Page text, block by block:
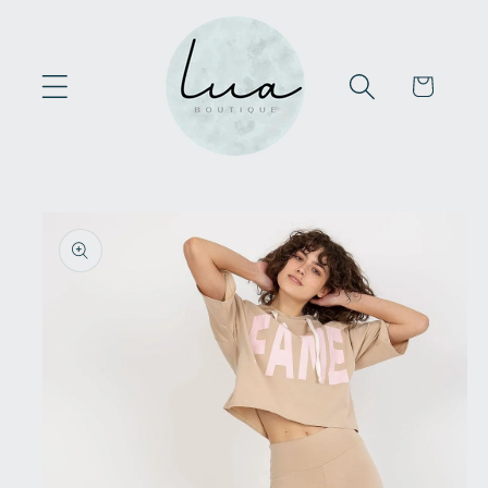
Cart
product
information